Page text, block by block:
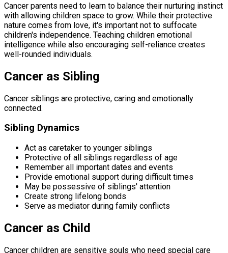
Cancer parents need to learn to balance their nurturing instinct
with allowing children space to grow. While their protective
nature comes from love, it's important not to suffocate
children's independence. Teaching children emotional
intelligence while also encouraging self-reliance creates
well-rounded individuals.
Cancer as Sibling
Cancer siblings are protective, caring and emotionally
connected.
Sibling Dynamics
Act as caretaker to younger siblings
Protective of all siblings regardless of age
Remember all important dates and events
Provide emotional support during difficult times
May be possessive of siblings' attention
Create strong lifelong bonds
Serve as mediator during family conflicts
Cancer as Child
Cancer children are sensitive souls who need special care